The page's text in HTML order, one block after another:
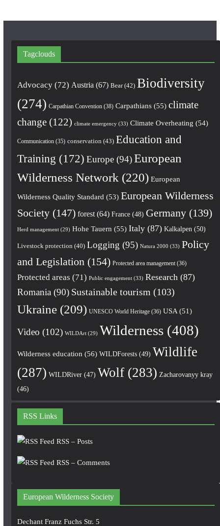
Tagclouds
Advocacy(72) Austria (67) Bear(42) Biodiversity
(274) Carpathian Convention(38) Carpathians(55) climate
change(122) climate emergency(33) Climate Overheating (54)
Communication(35) conservation (43) Education and
Training (172) Europe(94) European
Wilderness Network (220) European
Wilderness Quality Standard (53) European Wilderness
Society(147) forest(64) France(48) Germany(139)
Herd management(29) Hohe Tauern (55) Italy(87) Kalkalpen (50)
Livestock protection (40) Logging (95) Natura 2000 (33) Policy
and Legislation (154) Protected area management(36)
Protected areas (71) Public engagement(33) Research (87)
Romania (90) Sustainable tourism (103)
Ukraine(209) UNESCO World Heritage(36) USA(51)
Video (102) WILDArt(29) Wilderness(408)
Wilderness education (56) WILDForests(49) Wildlife
(287) WILDRiver(47) Wolf(283) Zacharovanyy kray
(46)
RSS Links
RSS – Posts
RSS – Comments
European Wilderness Society
Dechant Franz Fuchs Str. 5